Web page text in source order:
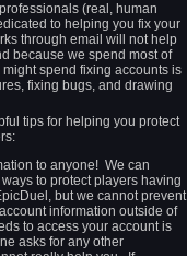
(real, human
to helping you fix your
through email will not help
because we spend most of
spend fixing accounts is
fixing bugs, and drawing
tips for helping you protect
to anyone! We can
to protect players having
but we cannot prevent
information outside of
to access your account is
asks for any other